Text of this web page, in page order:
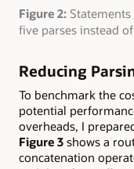
Figure 2:
five parses instead
Reducing
To benchmark the
potential
overheads, I
Figure 3 shows a
concatenation